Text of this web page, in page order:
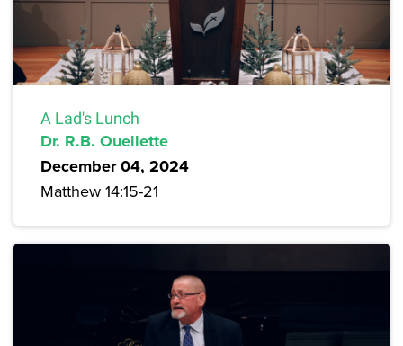
A Lad's Lunch
Dr. R.B. Ouellette
December 04, 2024
Matthew 14:15-21